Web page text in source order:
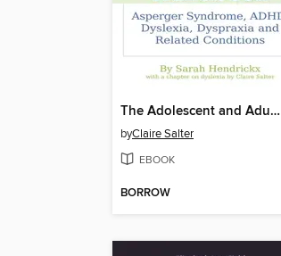
The Adolescent and Adult Neuro-diversity Handbook
byClaire Salter
EBOOK
BORROW